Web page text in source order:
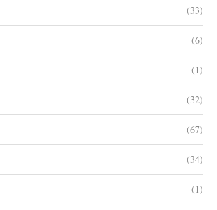
(33)
(6)
(1)
(32)
(67)
(34)
(1)